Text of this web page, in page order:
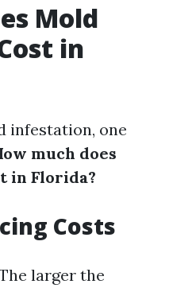
Mold
in
infestation, one
much does
in Florida?
Costs
larger the